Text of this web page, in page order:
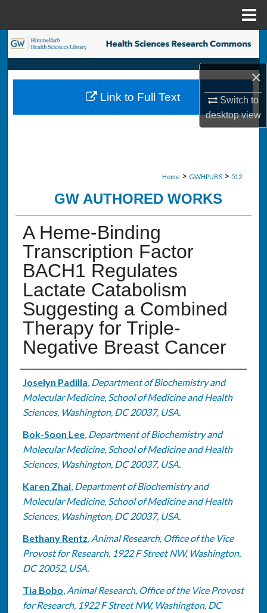
×
Switch to
desktopview
Search
Browse Collections
My Account
Home > GWHPUBS > 512
GW AUTHORED WORKS
A Heme-Binding
Transcription Factor
BACH1 Regulates
Lactate Catabolism
Suggesting a Combined
Therapy for Triple-
Negative Breast Cancer
Authors
Joselyn Padilla, Department of Biochemistry and
Molecular Medicine, School of Medicine and Health
Sciences, Washington, DC 20037, USA.
Bok-Soon Lee, Department of Biochemistry and
Molecular Medicine, School of Medicine and Health
Sciences, Washington, DC 20037, USA.
Karen Zhai, Department of Biochemistry and
Molecular Medicine, School of Medicine and Health
Sciences, Washington, DC 20037, USA.
Bethany Rentz, Animal Research, Office of the Vice
Provost for Research, 1922 F Street NW, Washington,
DC 20052, USA.
Tia Bobo, Animal Research, Office of the Vice Provost
for Research, 1922 F Street NW, Washington, DC
Link to Full Text